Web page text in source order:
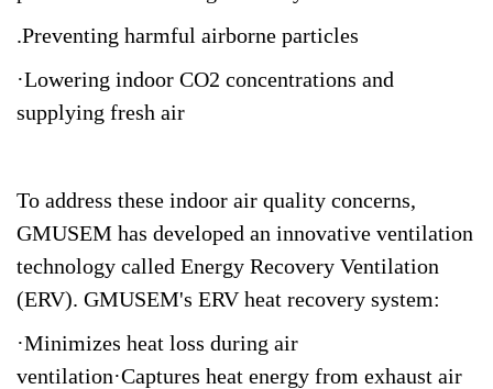
.Preventing harmful airborne particles
·Lowering indoor CO2 concentrations and
supplying fresh air
To address these indoor air quality concerns,
GMUSEM has developed an innovative ventilation
technology called Energy Recovery Ventilation
(ERV). GMUSEM's ERV heat recovery system:
·Minimizes heat loss during air
ventilation·Captures heat energy from exhaust air